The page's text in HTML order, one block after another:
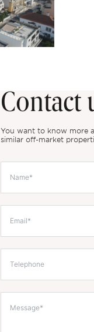
Contact
You want to know more
similar off-market